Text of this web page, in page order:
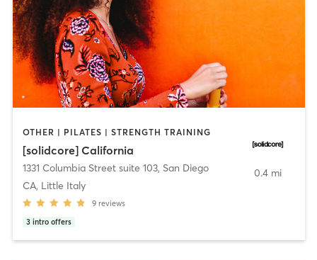
OTHER | PILATES | STRENGTH TRAINING
[solidcore] California
1331 Columbia Street suite 103, San Diego
CA, Little Italy
9 reviews
3 intro offers
0.4 mi